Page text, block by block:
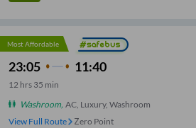
Most Affordable
23:05 11:40
12 hrs 35 min
Washroom, AC, Luxury, Washroom
View Full Route
Zero Point